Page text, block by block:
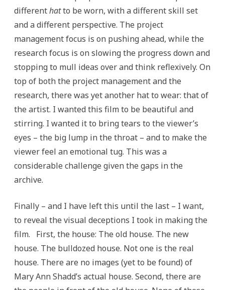
differenthatto be worn, with a different skill set
and a different perspective. The project
management focus is on pushing ahead, while the
research focus is on slowing the progress down and
stopping to mull ideas over and think reflexively. On
top of both the project management and the
research, there was yet another hat to wear: that of
the artist. I wanted this film to be beautiful and
stirring. I wanted it to bring tears to the viewer’s
eyes – the big lump in the throat – and to make the
viewer feel an emotional tug. This was a
considerable challenge given the gaps in the
archive.
Finally – and I have left this until the last – I want,
to reveal the visual deceptions I took in making the
film. First, the house: The old house. The new
house. The bulldozed house. Not one is the real
house. There are no images (yet to be found) of
Mary Ann Shadd’s actual house. Second, there are